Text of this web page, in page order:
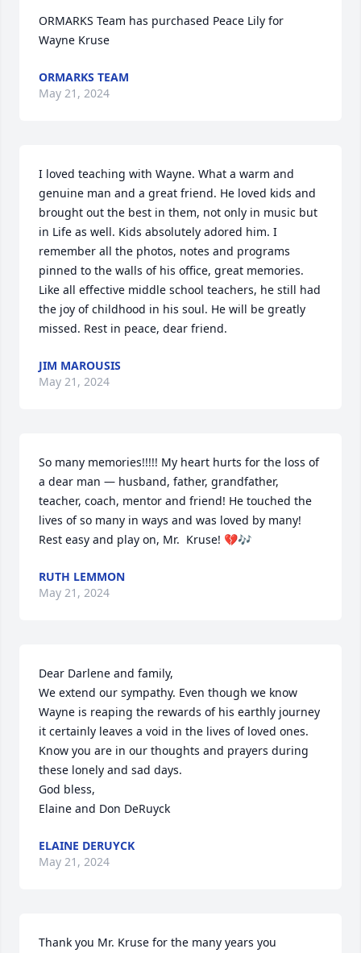
ORMARKS Team has purchased Peace Lily for
Wayne Kruse
ORMARKS TEAM
May 21, 2024
I loved teaching with Wayne. What a warm and
genuine man and a great friend. He loved kids and
brought out the best in them, not only in music but
in Life as well. Kids absolutely adored him. I
remember all the photos, notes and programs
pinned to the walls of his office, great memories.
Like all effective middle school teachers, he still had
the joy of childhood in his soul. He will be greatly
missed. Rest in peace, dear friend.
JIM MAROUSIS
May 21, 2024
So many memories!!!!! My heart hurts for the loss of
a dear man — husband, father, grandfather,
teacher, coach, mentor and friend! He touched the
lives of so many in ways and was loved by many!
Rest easy and play on, Mr.  Kruse! 💔🎶
RUTH LEMMON
May 21, 2024
Dear Darlene and family,
We extend our sympathy. Even though we know
Wayne is reaping the rewards of his earthly journey
it certainly leaves a void in the lives of loved ones.
Know you are in our thoughts and prayers during
these lonely and sad days.
God bless,
Elaine and Don DeRuyck
ELAINE DERUYCK
May 21, 2024
Thank you Mr. Kruse for the many years you